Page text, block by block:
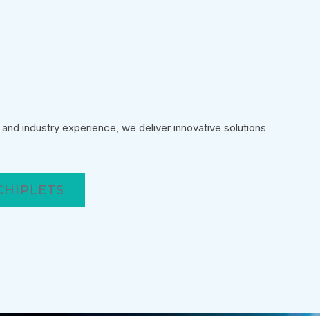
industry experience, we deliver innovative solutions